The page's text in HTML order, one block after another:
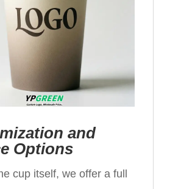
and
Options
cup itself, we offer a full